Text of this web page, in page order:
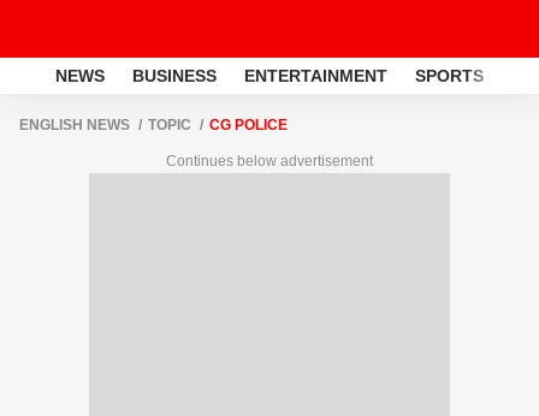
NEWS BUSINESS ENTERTAINMENT SPORTS
ENGLISH NEWS TOPIC CG POLICE
Continues below advertisement